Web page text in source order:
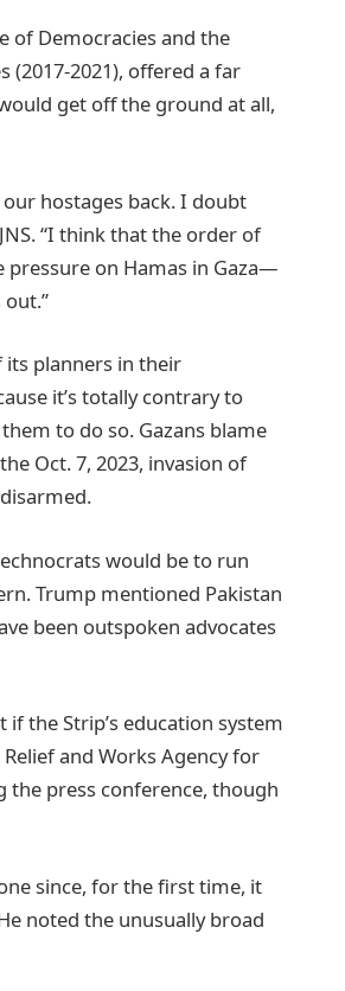
of Democracies and the
2021), offered a far
get off the ground at all,
hostages back. I doubt
“I think that the order of
pressure on Hamas in Gaza—
planners in their
it’s totally contrary to
to do so. Gazans blame
Oct. 7, 2023, invasion of
would be to run
Trump mentioned Pakistan
been outspoken advocates
the Strip’s education system
and Works Agency for
the press conference, though
since, for the first time, it
noted the unusually broad